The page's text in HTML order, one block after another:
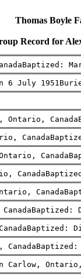
Thomas Boyle
Record for
6 July